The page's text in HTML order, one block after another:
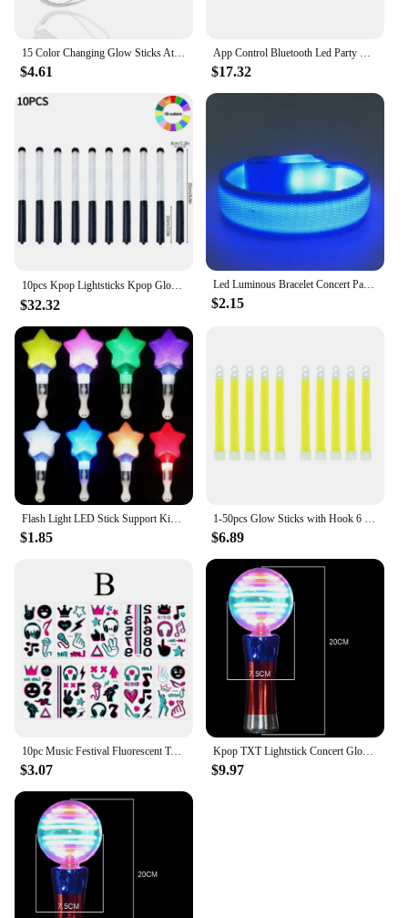
$4.61 $17.32
10pcs Kpop Lightsticks Kpop Glow Sticks Idol Concert Luminous Rod Kpop Mini Light Stick Concert Bright Material Glow in Dark 응원봉
$32.32
Led Luminous Bracelet Concert Party Bar Luminous Bracelet Velcro LED Luminous Sports Wrist Strap Party Supplies
$2.15
Flash Light LED Stick Support Kids Toy Luminous Hand Lamp 15/24 Colors in 1 Performance Prop Glow Concert Star Support Stick
$1.85
1-50pcs Glow Sticks with Hook 6 inch Fluorescence Light for Hiking Camping Outdoor Emergency Concert Party Light Sticks
$6.89
10pc Music Festival Fluorescent Tattoo Sticker Musical Note Microphone Headset Night Glow Tattoo For Concert Grand Event Party
$3.07
Kpop TXT Lightstick Concert Glow Lamp Hand Light Cheer Light Stick Fluorescent Fans Collection Toys Gifts
$9.97